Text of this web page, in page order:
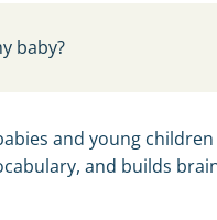
baby?
and young
and builds